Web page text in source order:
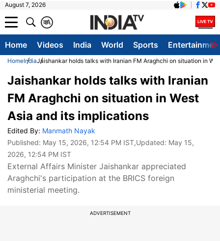
August 7, 2026
A
क
Home Videos India World Sports
HomeIndiaJaishankar holds talks with Iranian FM Araghchi on situation in
Jaishankar holds talks with Iranian
FM Araghchi on situation in West
Asia and its implications
Edited By: Manmath Nayak
Published: May 15, 2026, 12:54 PM IST,Updated: May 15,
2026, 12:54 PM IST
External Affairs Minister Jaishankar appreciated
Araghchi's participation at the BRICS foreign
ministerial meeting.
ADVERTISEMENT